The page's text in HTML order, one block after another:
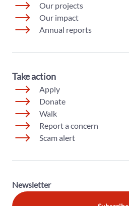
Our projects
Our impact
Annual reports
Take action
Apply
Donate
Walk
Report a concern
Scam alert
Newsletter